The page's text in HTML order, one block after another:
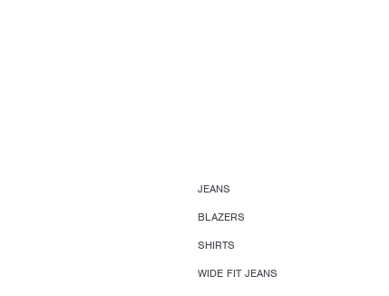
JEANS
BLAZERS
SHIRTS
WIDE FIT JEANS